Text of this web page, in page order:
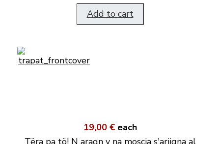
Add to cart
19,00 € each
Tëra pa tö! N aragn y na moscia s'arjigna al